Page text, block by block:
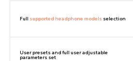
Full supported headphone models selection
User presets and full user adjustable
parameters set